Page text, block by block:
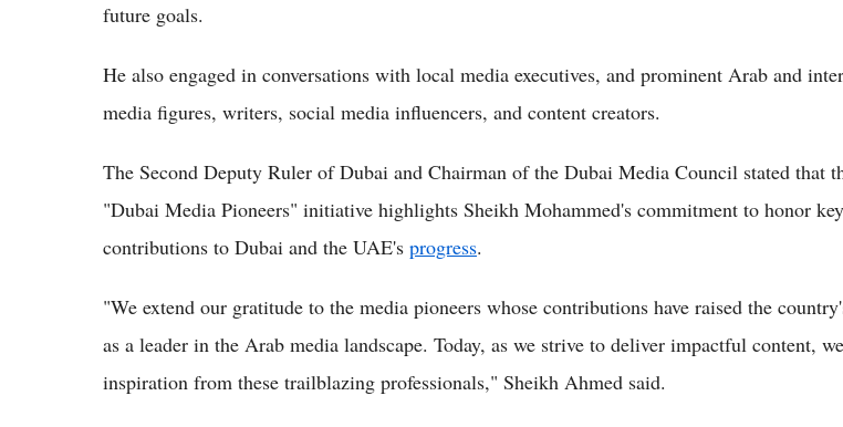
future goals.
He also engaged in conversations with local media executives, and prominent Arab and
media figures, writers, social media influencers, and content creators.
The Second Deputy Ruler of Dubai and Chairman of the Dubai Media Council stated that
"Dubai Media Pioneers" initiative highlights Sheikh Mohammed's commitment to honor key
contributions to Dubai and the UAE's progress.
"We extend our gratitude to the media pioneers whose contributions have raised the
as a leader in the Arab media landscape. Today, as we strive to deliver impactful content,
inspiration from these trailblazing professionals," Sheikh Ahmed said.